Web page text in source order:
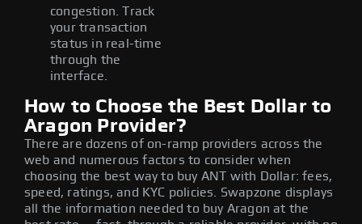
congestion. Track
your transaction
status in real-time
through the
interface.
How to Choose the Best Dollar to
Aragon Provider?
There are dozens of on-ramp providers across the
web and numerous factors to consider when
choosing the best way to buy ANT with Dollar: fees,
speed, ratings, and KYC policies. Swapzone displays
all the information needed to buy Aragon at the